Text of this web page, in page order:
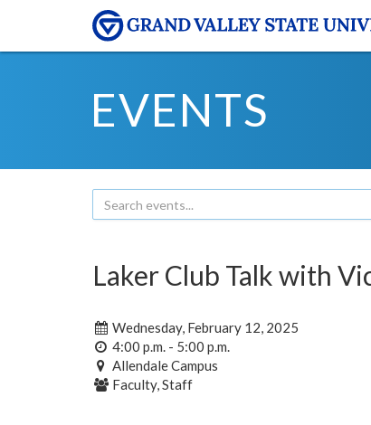
EVENTS
Laker Club Talk with
Wednesday, February 12, 2025
4:00 p.m. - 5:00 p.m.
Allendale Campus
Faculty, Staff